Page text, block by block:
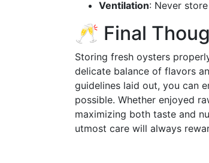
Ventilation: Never
🥂 Final
Storing fresh oysters
delicate balance of flavors
guidelines laid out, you can
possible. Whether enjoyed
maximizing both taste and
utmost care will always